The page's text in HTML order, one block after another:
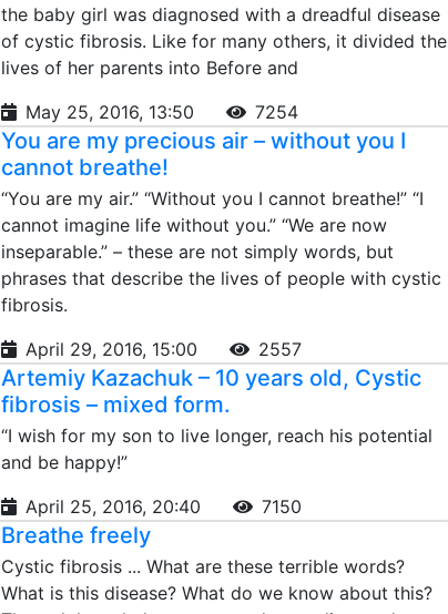
the baby girl was diagnosed with a dreadful disease
of cystic fibrosis. Like for many others, it divided the
lives of her parents into Before and
May 25, 2016, 13:50
7254
You are my precious air – without you I
cannot breathe!
“You are my air.” “Without you I cannot breathe!” “I
cannot imagine life without you.” “We are now
inseparable.” – these are not simply words, but
phrases that describe the lives of people with cystic
fibrosis.
April 29, 2016, 15:00
2557
Artemiy Kazachuk – 10 years old, Cystic
fibrosis – mixed form.
“I wish for my son to live longer, reach his potential
and be happy!”
April 25, 2016, 20:40
7150
Breathe freely
Cystic fibrosis ... What are these terrible words?
What is this disease? What do we know about this?